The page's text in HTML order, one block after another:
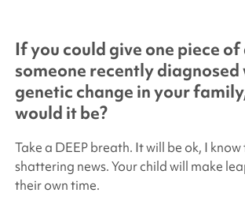
If you could give one piece
someone recently diagnosed
genetic change in your
would it be?
Take a DEEP breath. It will be ok, I
shattering news. Your child will make
their own time.